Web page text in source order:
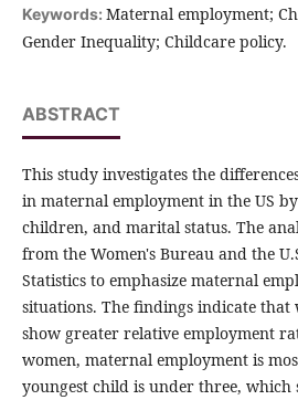
Keywords: Maternal employment;
Gender Inequality; Childcare policy.
ABSTRACT
This study investigates the
in maternal employment in the US
children, and marital status. The
from the Women's Bureau and the
Statistics to emphasize maternal
situations. The findings indicate
show greater relative employment
women, maternal employment is
youngest child is under three, which